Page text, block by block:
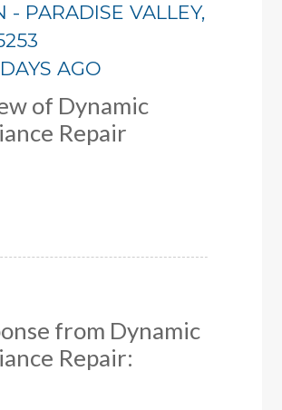
- PARADISE VALLEY,
AGO
of Dynamic
Repair
from Dynamic
Repair: